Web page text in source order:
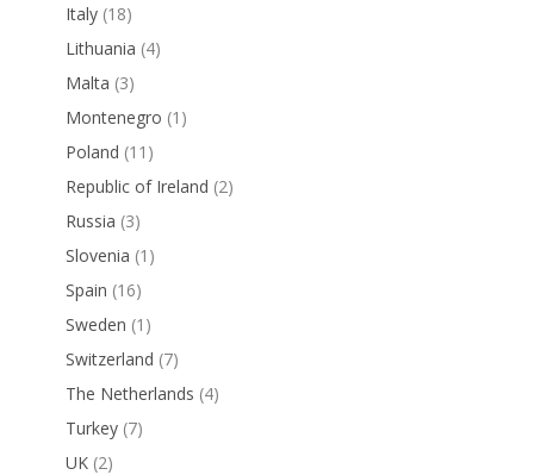
Italy (18)
Lithuania (4)
Malta (3)
Montenegro (1)
Poland (11)
Republic of Ireland (2)
Russia (3)
Slovenia (1)
Spain (16)
Sweden (1)
Switzerland (7)
The Netherlands (4)
Turkey (7)
UK (2)